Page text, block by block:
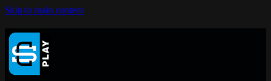
Skip to main content